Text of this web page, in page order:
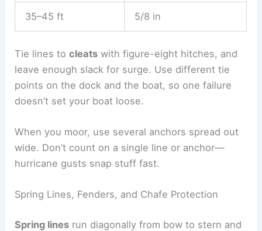
35–45 ft 5/8 in
Tie lines tocleats with figure-eight hitches, and
leave enough slack for surge. Use different tie
points on the dock and the boat, so one failure
doesn’t set your boat loose.
When you moor, use several anchors spread out
wide. Don’t count on a single line or anchor—
hurricane gusts snap stuff fast.
Spring Lines, Fenders, and Chafe Protection
Spring lines run diagonally from bow to stern and